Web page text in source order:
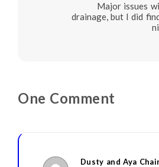
Major issues
drainage, but I did
One Comment
Dusty and Aya